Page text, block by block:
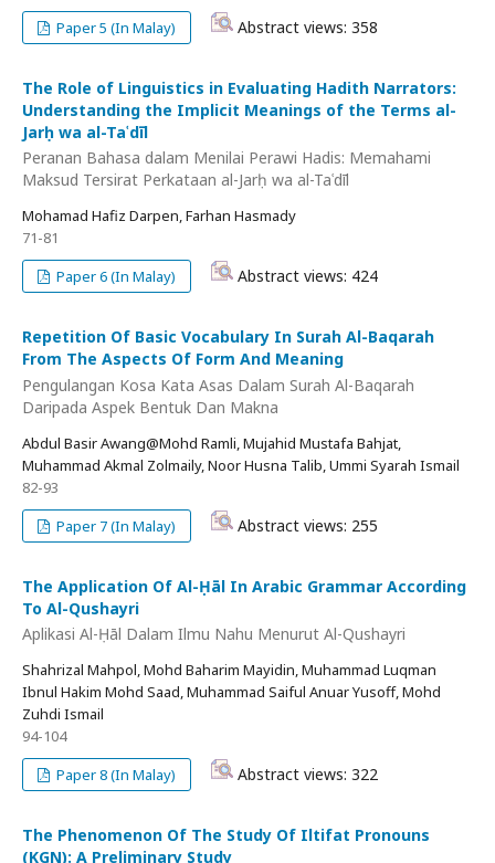
Paper 5 (In Malay)
Abstract views: 358
The Role of Linguistics in Evaluating Hadith Narrators:
Understanding the Implicit Meanings of the Terms al-
Jarḥ wa al-Taʿdīl
Peranan Bahasa dalam Menilai Perawi Hadis: Memahami
Maksud Tersirat Perkataan al-Jarḥ wa al-Taʿdīl
Mohamad Hafiz Darpen, Farhan Hasmady
71-81
Paper 6 (In Malay)
Abstract views: 424
Repetition Of Basic Vocabulary In Surah Al-Baqarah
From The Aspects Of Form And Meaning
Pengulangan Kosa Kata Asas Dalam Surah Al-Baqarah
Daripada Aspek Bentuk Dan Makna
Abdul Basir Awang@Mohd Ramli, Mujahid Mustafa Bahjat,
Muhammad Akmal Zolmaily, Noor Husna Talib, Ummi Syarah Ismail
82-93
Paper 7 (In Malay)
Abstract views: 255
The Application Of Al-Ḥāl In Arabic Grammar According
To Al-Qushayri
Aplikasi Al-Ḥāl Dalam Ilmu Nahu Menurut Al-Qushayri
Shahrizal Mahpol, Mohd Baharim Mayidin, Muhammad Luqman
Ibnul Hakim Mohd Saad, Muhammad Saiful Anuar Yusoff, Mohd
Zuhdi Ismail
94-104
Paper 8 (In Malay)
Abstract views: 322
The Phenomenon Of The Study Of Iltifat Pronouns
(KGN): A Preliminary Study